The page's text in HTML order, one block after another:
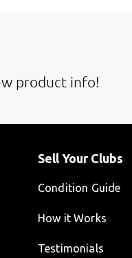
product info!
Sell Your Clubs
Condition Guide
How it Works
Testimonials